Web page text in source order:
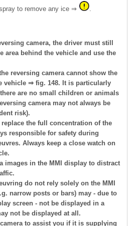
to remove any ice ⇒
.
camera, the driver must still
area behind the vehicle and use the
reversing camera cannot show the
vehicle ⇒ fig. 148. It is particularly
are no small children or animals
camera may not always be
risk).
the full concentration of the
responsible for safety during
Always keep a close watch on
images in the MMI display to distract
do not rely solely on the MMI
narrow posts or bars) may - due to
screen - not be displayed in a
not be displayed at all.
to assist you if it is supplying